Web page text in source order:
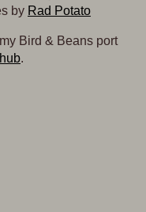
by Rad Potato
Bird & Beans port
.